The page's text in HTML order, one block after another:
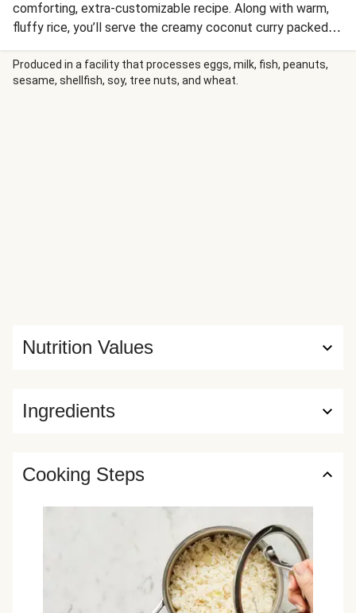
comforting, extra-customizable recipe. Along with warm,
fluffy rice, you’ll serve the creamy coconut curry packed
with bites of juicy dark meat chicken. Then, create your
bowl any way you want with as much roasted bell pepper,
green beans, fresh cilantro, and lime as you like!
Produced in a facility that processes eggs, milk, fish, peanuts,
sesame, shellfish, soy, tree nuts, and wheat.
Ingredients
Nutrition Values
Cooking Steps